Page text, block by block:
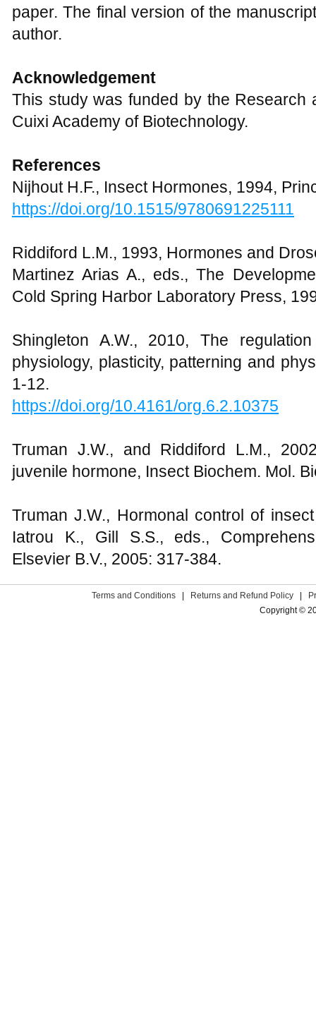
paper. The final version of the
author.
Acknowledgement
This study was funded by the Research
Cuixi Academy of Biotechnology.
References
Nijhout H.F., Insect Hormones, 1994,
https://doi.org/10.1515/9780691225111
Riddiford L.M., 1993, Hormones and
Martinez Arias A., eds., The
Cold Spring Harbor Laboratory Press,
Shingleton A.W., 2010, The
physiology, plasticity, patterning and
1-12.
https://doi.org/10.4161/org.6.2.10375
Truman J.W., and Riddiford L.M.,
juvenile hormone, Insect Biochem. Mol.
Truman J.W., Hormonal control of
Iatrou K., Gill S.S., eds.,
Elsevier B.V., 2005: 317-384.
Terms and Conditions Returns and Refund Policy
Copyright ©